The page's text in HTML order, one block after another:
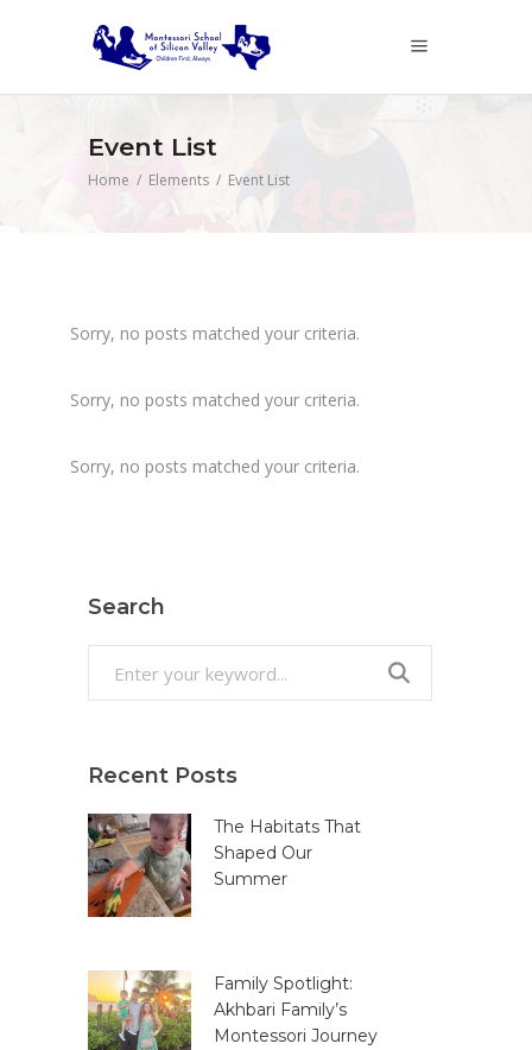
Event List
Home / Elements / Event List
Sorry, no posts matched your criteria.
Sorry, no posts matched your criteria.
Sorry, no posts matched your criteria.
Search
Recent Posts
The Habitats That
Shaped Our
Summer
Family Spotlight:
Akhbari Family’s
Montessori Journey